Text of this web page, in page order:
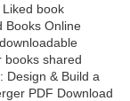
book
Books Online
books shared
Design & Build a
PDF Download